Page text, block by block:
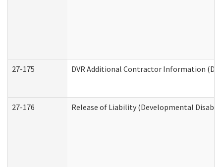
27-175 DVR Additional Contractor Information
27-176 Release of Liability (Developmental